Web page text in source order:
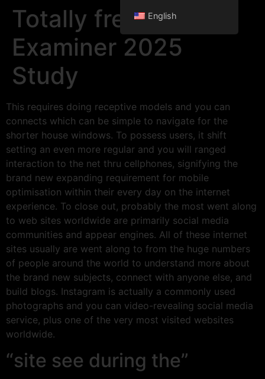
Totally free Traffic
Examiner 2025
Study
This requires doing receptive models and you can
connects which can be simple to navigate for the
shorter house windows. To possess users, it shift
setting an even more regular and you will ranged
interaction to the net thru cellphones, signifying the
brand new expanding requirement for mobile
optimisation within their every day on the internet
experience. To close out, probably the most went along
to web sites worldwide are primarily social media
communities and appear engines. All of these internet
sites usually are went along to from the huge numbers
of people around the world to understand more about
the brand new subjects, connect with anyone else, and
build blogs. Instagram is actually a commonly used
photographs and you can video-revealing social media
service, plus one of the very most visited websites
worldwide.
“site see during the”
English